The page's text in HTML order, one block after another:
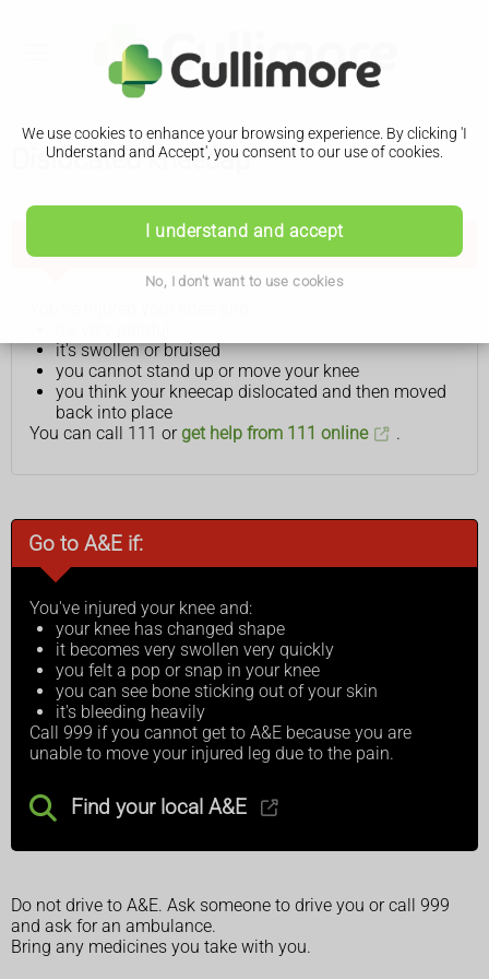
We use cookies to enhance your browsing experience. By clicking 'I
Understand and Accept', you consent to our use of cookies.
I understand and accept
No, I don't want to use cookies
Dislocated kneecap
Get help from NHS 111 if:
it's swollen or bruised
you cannot stand up or move your knee
you think your kneecap dislocated and then moved
back into place
You can call 111 or get help from 111 online .
Go to A&E if:
You've injured your knee and:
your knee has changed shape
it becomes very swollen very quickly
you felt a pop or snap in your knee
you can see bone sticking out of your skin
it's bleeding heavily
Call 999 if you cannot get to A&E because you are
unable to move your injured leg due to the pain.
Find your local A&E
Do not drive to A&E. Ask someone to drive you or call 999
and ask for an ambulance.
Bring any medicines you take with you.